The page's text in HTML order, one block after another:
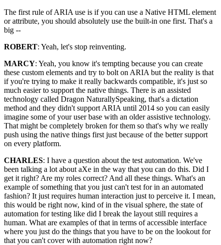
The first rule of ARIA use is if you can use a Native HTML element
or attribute, you should absolutely use the built-in one first. That's a
big --
ROBERT: Yeah, let's stop reinventing.
MARCY: Yeah, you know it's tempting because you can create
these custom elements and try to bolt on ARIA but the reality is that
if you're trying to make it really backwards compatible, it's just so
much easier to support the native things. There is an assisted
technology called Dragon NaturallySpeaking, that's a dictation
method and they didn't support ARIA until 2014 so you can easily
imagine some of your user base with an older assistive technology.
That might be completely broken for them so that's why we really
push using the native things first just because of the better support
on every platform.
CHARLES: I have a question about the test automation. We've
been talking a lot about aXe in the way that you can do this. Did I
get it right? Are my roles correct? And all these things. What's an
example of something that you just can't test for in an automated
fashion? It just requires human interaction just to perceive it. I mean,
this would be right now, kind of in the visual sphere, the state of
automation for testing like did I break the layout still requires a
human. What are examples of that in terms of accessible interface
where you just do the things that you have to be on the lookout for
that you can't cover with automation right now?